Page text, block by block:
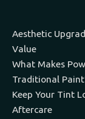
Aesthetic
Value
What Makes
Traditional
Keep Your Tint
Aftercare